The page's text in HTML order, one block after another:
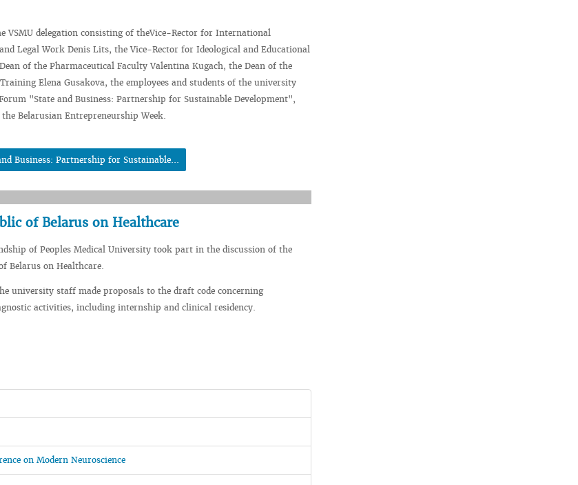
VSMU delegation consisting of theVice-Rector for International
Legal Work Denis Lits, the Vice-Rector for Ideological and Educational
of the Pharmaceutical Faculty Valentina Kugach, the Dean of the
Elena Gusakova, the employees and students of the university
"State and Business: Partnership for Sustainable Development",
Belarusian Entrepreneurship Week.
Business: Partnership for Sustainable...
of Belarus on Healthcare
of Peoples Medical University took part in the discussion of the
Belarus on Healthcare.
university staff made proposals to the draft code concerning
activities, including internship and clinical residency.
on Modern Neuroscience